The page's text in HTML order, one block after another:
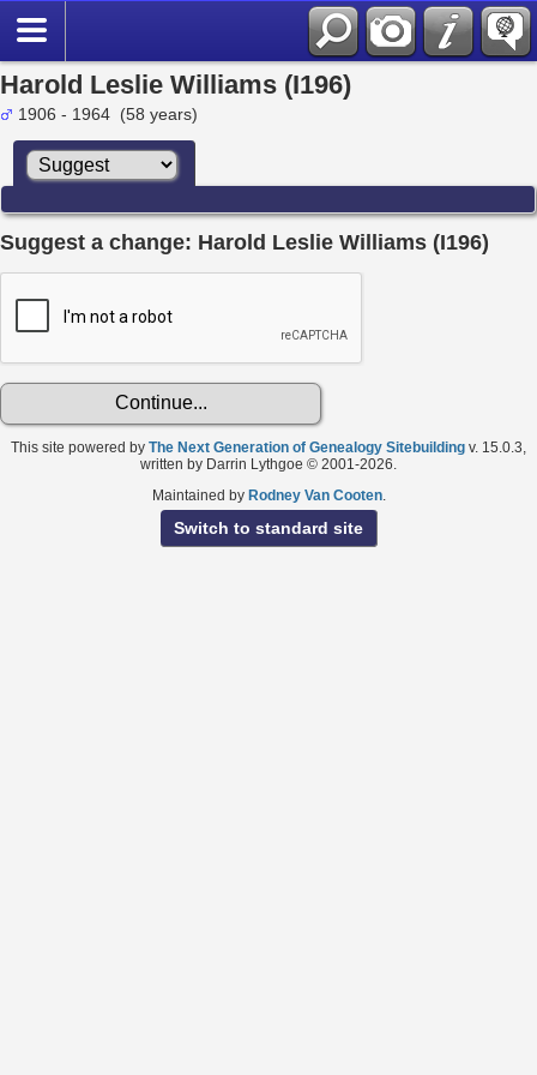
Harold Leslie Williams (I196)
1906 - 1964 (58 years)
Suggest a change: Harold Leslie Williams (I196)
This site powered by The Next Generation of Genealogy Sitebuilding v. 15.0.3,
written by Darrin Lythgoe © 2001-2026.
Maintained by Rodney Van Cooten.
Switch to standard site